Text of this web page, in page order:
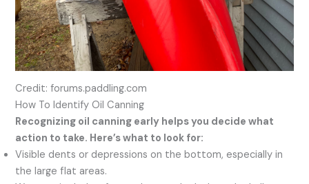
Credit: forums.paddling.com
How To Identify Oil Canning
Recognizing oil canning early helps you decide what
action to take. Here’s what to look for:
Visible dents or depressions on the bottom, especially in
the large flat areas.